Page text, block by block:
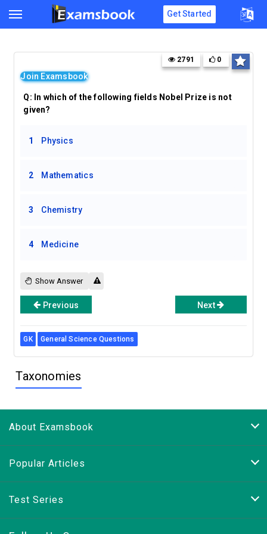
Get Started
Join Examsbook
2791 0
Q: In which of the following fields Nobel Prize is not
given?
1 Physics
2 Mathematics
3 Chemistry
4 Medicine
Show Answer
Previous Next
GK General Science Questions
Taxonomies
About Examsbook
Popular Articles
Test Series